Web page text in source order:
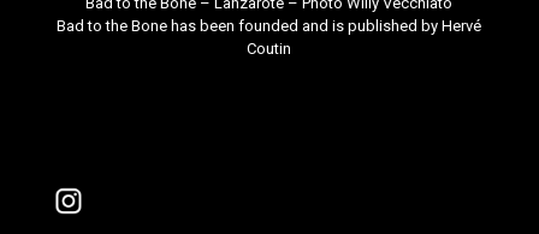
Bad to the Bone has been founded and is published byHervé
Coutin
Instagram